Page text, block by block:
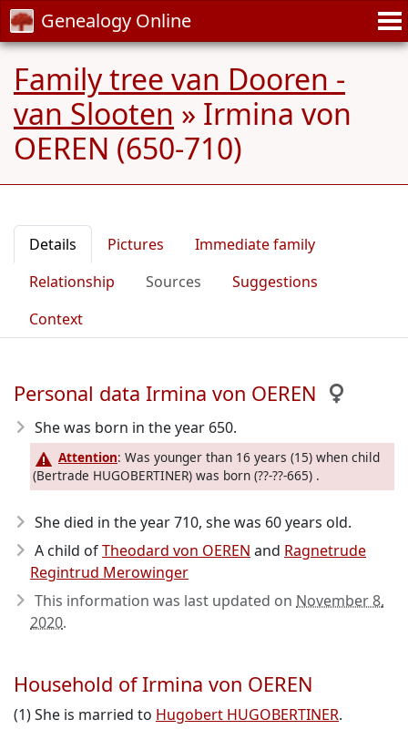
Genealogy Online
Family tree van Dooren -
van Slooten » Irmina von
OEREN (650-710)
Details Pictures
Immediate family
Relationship
Sources
Suggestions
Context
Personal data Irmina von OEREN
She was born in the year 650.
Attention: Was younger than 16 years (15) when child
(Bertrade HUGOBERTINER) was born (??-??-665) .
She died in the year 710, she was 60 years old.
A child ofTheodard von OEREN and Ragnetrude
Regintrud Merowinger
This information was last updated on November 8,
2020.
Household of Irmina von OEREN
(1) She is married to Hugobert HUGOBERTINER.